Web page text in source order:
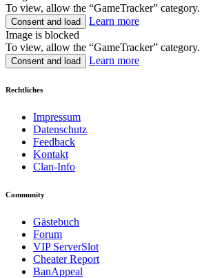
To view, allow the “GameTracker” category.
Consent and load
Learn more
Image is blocked
To view, allow the “GameTracker” category.
Consent and load Learn more
Rechtliches
Impressum
Datenschutz
Feedback
Kontakt
Clan-Info
Community
Gästebuch
Forum
VIP ServerSlot
Cheater Report
BanAppeal